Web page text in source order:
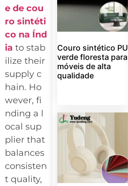
e de cou
ro sintéti
co na Índ
ia to stab
ilize their
supply c
hain. Ho
wever, fi
nding a l
ocal sup
plier that
balances
consisten
t quality,
Couro sintético PU
verde floresta para
móveis de alta
qualidade